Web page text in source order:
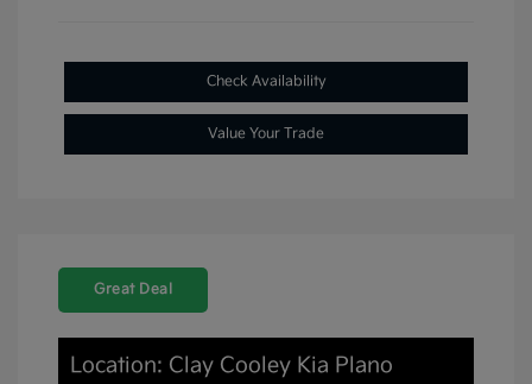
Check Availability
Value Your Trade
Great Deal
Location: Clay Cooley Kia Plano